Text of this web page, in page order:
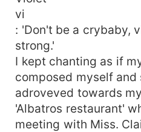
vi
: 'Don't be a crybaby,
strong.'
I kept chanting as if
composed myself
adroveved towards
'Albatros restaurant'
meeting with Miss.